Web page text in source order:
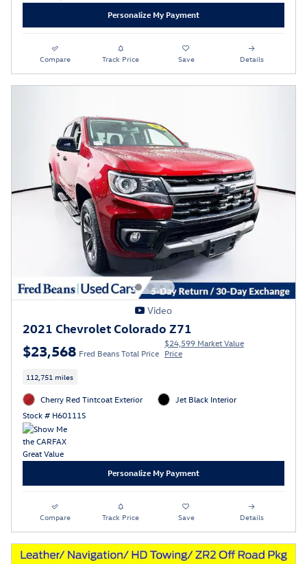
Personalize My Payment
Compare Track Price Save Details
Video
2021 Chevrolet Colorado Z71
$23,568 Fred Beans Total Price
$24,599 Market Value
Price
112,751 miles
Cherry Red Tintcoat Exterior
Stock # H60111S
Jet Black Interior
Personalize My Payment
Compare Track Price Save Details